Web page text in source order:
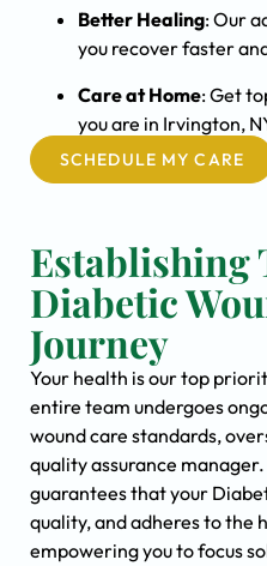
Better Healing: Our
you recover faster
Care at Home: Get
you are in Irvington,
SCHEDULE MY CARE
Establishing
Diabetic
Journey
Your health is our top
entire team undergoes
wound care standards,
quality assurance
guarantees that your
quality, and adheres to the
empowering you to focus